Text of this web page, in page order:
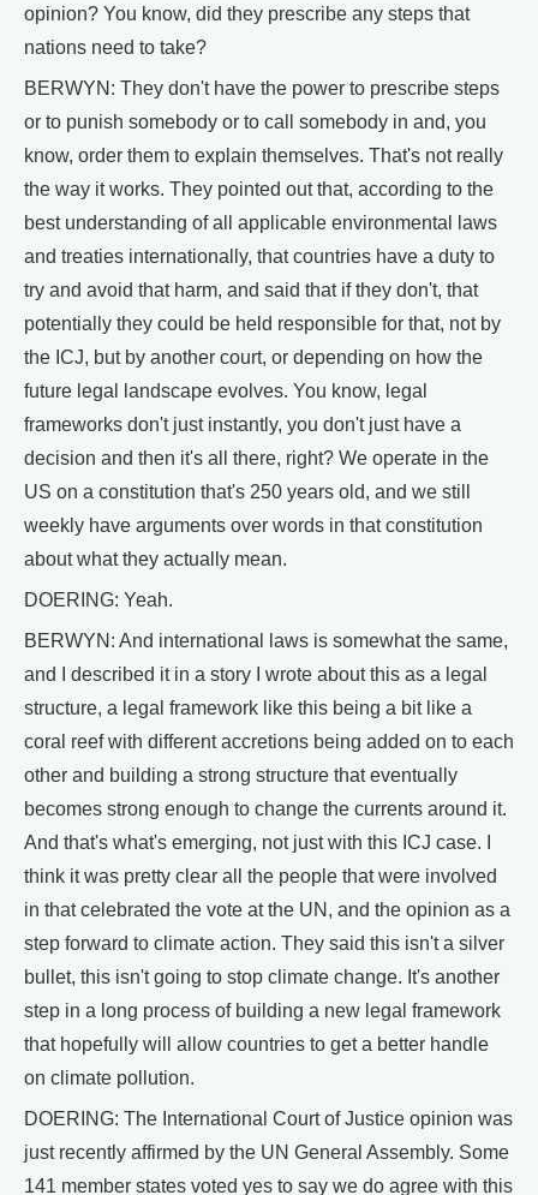
opinion? You know, did they prescribe any steps that
nations need to take?
BERWYN: They don't have the power to prescribe steps
or to punish somebody or to call somebody in and, you
know, order them to explain themselves. That's not really
the way it works. They pointed out that, according to the
best understanding of all applicable environmental laws
and treaties internationally, that countries have a duty to
try and avoid that harm, and said that if they don't, that
potentially they could be held responsible for that, not by
the ICJ, but by another court, or depending on how the
future legal landscape evolves. You know, legal
frameworks don't just instantly, you don't just have a
decision and then it's all there, right? We operate in the
US on a constitution that's 250 years old, and we still
weekly have arguments over words in that constitution
about what they actually mean.
DOERING: Yeah.
BERWYN: And international laws is somewhat the same,
and I described it in a story I wrote about this as a legal
structure, a legal framework like this being a bit like a
coral reef with different accretions being added on to each
other and building a strong structure that eventually
becomes strong enough to change the currents around it.
And that's what's emerging, not just with this ICJ case. I
think it was pretty clear all the people that were involved
in that celebrated the vote at the UN, and the opinion as a
step forward to climate action. They said this isn't a silver
bullet, this isn't going to stop climate change. It's another
step in a long process of building a new legal framework
that hopefully will allow countries to get a better handle
on climate pollution.
DOERING: The International Court of Justice opinion was
just recently affirmed by the UN General Assembly. Some
141 member states voted yes to say we do agree with this